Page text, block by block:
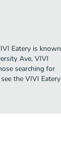
Eatery is known
Ave, VIVI
searching for
the VIVI Eatery